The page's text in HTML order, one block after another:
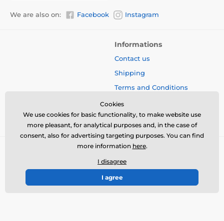
We are also on: Facebook Instagram
Informations
Contact us
Shipping
Terms and Conditions
Protection of Personal Data
Blog
Cookies
We use cookies for basic functionality, to make website use
more pleasant, for analytical purposes and, in the case of
consent, also for advertising targeting purposes. You can find
more information here.
I disagree
I agree